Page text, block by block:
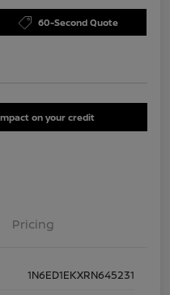
60-Second Quote
on your credit
Pricing
1N6ED1EKXRN645231